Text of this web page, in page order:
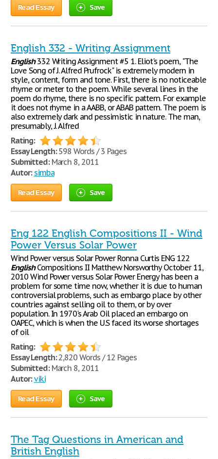
Read Essay Save
English 332 - Writing Assignment
English332 Writing Assignment #5 1. Eliot's poem, "The
Love Song of J. Alfred Prufrock" is extremely modern in
style, content, form and tone. First, there is no noticeable
rhyme or meter to the poem. While several lines in the
poem do rhyme, there is no specific pattern. For example
it does not rhyme in a AABB, or ABAB pattern. The poem is
also extremely dark and pessimistic in nature. The man,
presumably, J. Alfred
Rating:
Essay Length:598 Words / 3 Pages
Submitted:March 8, 2011
Autor: simba
Read Essay Save
Eng 122 English Compositions II - Wind
Power Versus Solar Power
Wind Power versus Solar Power Ronna Curtis ENG 122
EnglishCompositions II Matthew Norsworthy October 11,
2010 Wind Power versus Solar Power Energy has been a
problem for some time now, whether it is due to human
controversial problems, such as embargo place by other
countries against selling oil to them, or by over
population. In 1970's Arab Oil placed an embargo on
OAPEC, which is when the U.S faced its worse shortages
of oil
Rating:
Essay Length:2,820 Words / 12 Pages
Submitted:March 8, 2011
Autor: viki
Read Essay Save
The Tag Questions in American and
British English